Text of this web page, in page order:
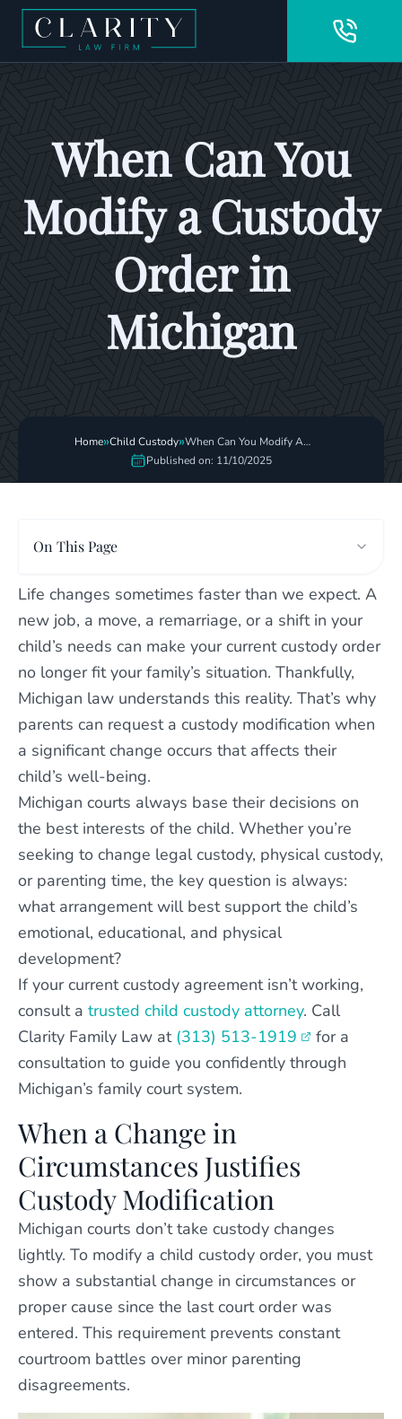
When Can You
Modify a Custody
Order in
Michigan
Home»Child Custody»When Can You Modify A
Custody Order
Published on: 11/10/2025
On This Page
Life changes sometimes faster than we expect. A
new job, a move, a remarriage, or a shift in your
child’s needs can make your current custody order
no longer fit your family’s situation. Thankfully,
Michigan law understands this reality. That’s why
parents can request a custody modification when
a significant change occurs that affects their
child’s well-being.
Michigan courts always base their decisions on
the best interests of the child. Whether you’re
seeking to change legal custody, physical custody,
or parenting time, the key question is always:
what arrangement will best support the child’s
emotional, educational, and physical
development?
If your current custody agreement isn’t working,
consult a trusted child custody attorney. Call
Clarity Family Law at (313) 513-1919
for a
consultation to guide you confidently through
Michigan’s family court system.
When a Change in
Circumstances Justifies
Custody Modification
Michigan courts don’t take custody changes
lightly. To modify a child custody order, you must
show a substantial change in circumstances or
proper cause since the last court order was
entered. This requirement prevents constant
courtroom battles over minor parenting
disagreements.